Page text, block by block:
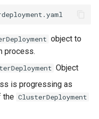
object to
process.
Object
is progressing as
the ClusterDeployment